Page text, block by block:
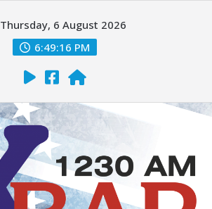
Thursday, 6 August 2026
6:49:17 PM